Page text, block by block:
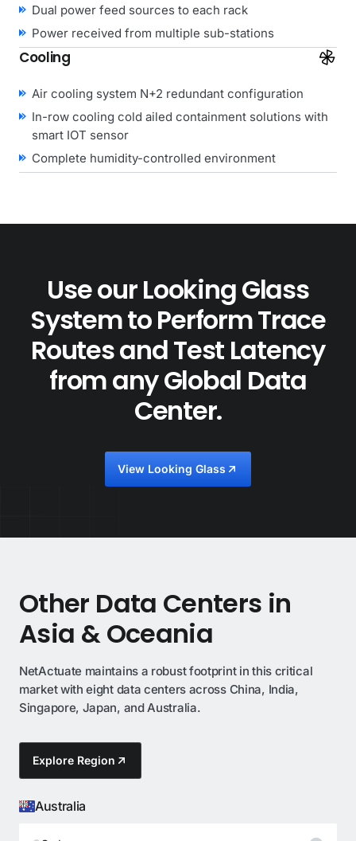
Dual power feed sources to each rack
Power received from multiple sub-stations
Cooling
Air cooling system N+2 redundant configuration
In-row cooling cold ailed containment solutions with
smart IOT sensor
Complete humidity-controlled environment
Use our Looking Glass
System to Perform Trace
Routes and Test Latency
from any Global Data
Center.
View Looking Glass
Other Data Centers in
Asia & Oceania
NetActuate maintains a robust footprint in this critical
market with eight data centers across China, India,
Singapore, Japan, and Australia.
Explore Region
Australia